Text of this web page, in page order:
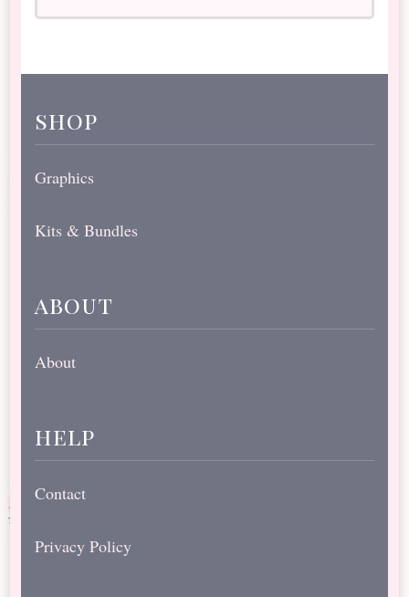
shop
Graphics
Kits & Bundles
about
About
help
Contact
Privacy Policy